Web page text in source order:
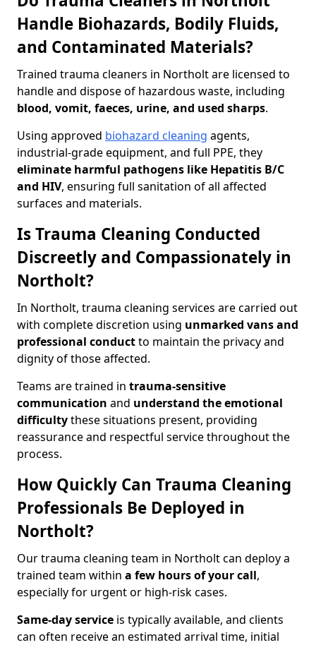
Handle Biohazards, Bodily Fluids,
and Contaminated Materials?
Trained trauma cleaners in Northolt are licensed to
handle and dispose of hazardous waste, including
blood, vomit, faeces, urine, and used sharps.
Using approved biohazard cleaning agents,
industrial-grade equipment, and full PPE, they
eliminate harmful pathogens like Hepatitis B/C
and HIV, ensuring full sanitation of all affected
surfaces and materials.
Is Trauma Cleaning Conducted
Discreetly and Compassionately in
Northolt?
In Northolt, trauma cleaning services are carried out
with complete discretion using unmarked vans and
professional conductto maintain the privacy and
dignity of those affected.
Teams are trained in trauma-sensitive
communication and understand the emotional
difficultythese situations present, providing
reassurance and respectful service throughout the
process.
How Quickly Can Trauma Cleaning
Professionals Be Deployed in
Northolt?
Our trauma cleaning team in Northolt can deploy a
trained team within a few hours of your call,
especially for urgent or high-risk cases.
Same-day service is typically available, and clients
can often receive an estimated arrival time, initial